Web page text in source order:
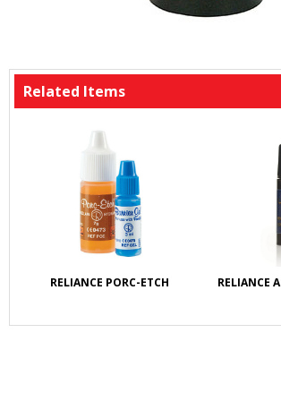
Related Items
RELIANCE PORC-ETCH RELIANCE